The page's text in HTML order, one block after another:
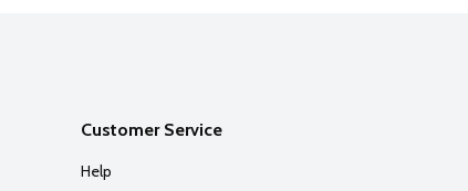
Customer Service
Help